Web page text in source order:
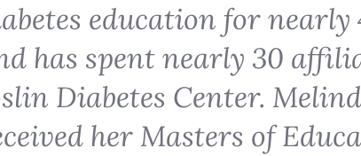
education for nearly
has spent nearly 30
Diabetes Center.
her Masters of